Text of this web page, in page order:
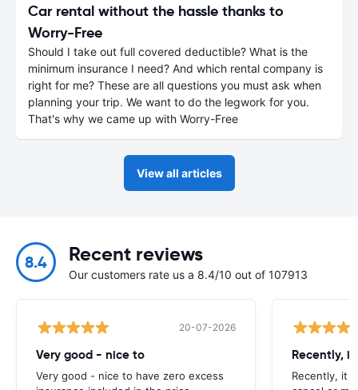
Car rental without the hassle thanks to
Worry-Free
Should I take out full covered deductible? What is the
minimum insurance I need? And which rental company is
right for me? These are all questions you must ask when
planning your trip. We want to do the legwork for you.
That's why we came up with Worry-Free
View all articles
8.4 Recent reviews
Our customers rate us a 8.4/10 out of 107913
20-07-2026
Very good - nice to
Very good - nice to have zero excess
Recently,
Recently, it